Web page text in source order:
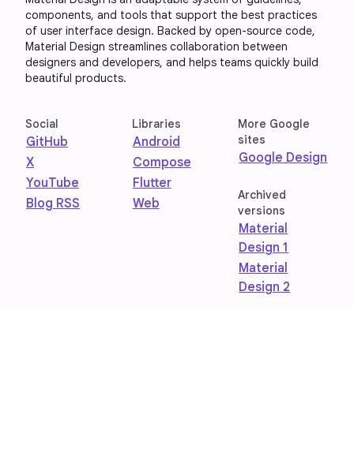
components, and tools that support the best practices
of user interface design. Backed by open-source code,
Material Design streamlines collaboration between
designers and developers, and helps teams quickly build
beautiful products.
Social
GitHub
X
YouTube
Blog RSS
Libraries
Android
Compose
Flutter
Web
More Google
sites
Google Design
Archived
versions
Material
Design 1
Material
Design 2